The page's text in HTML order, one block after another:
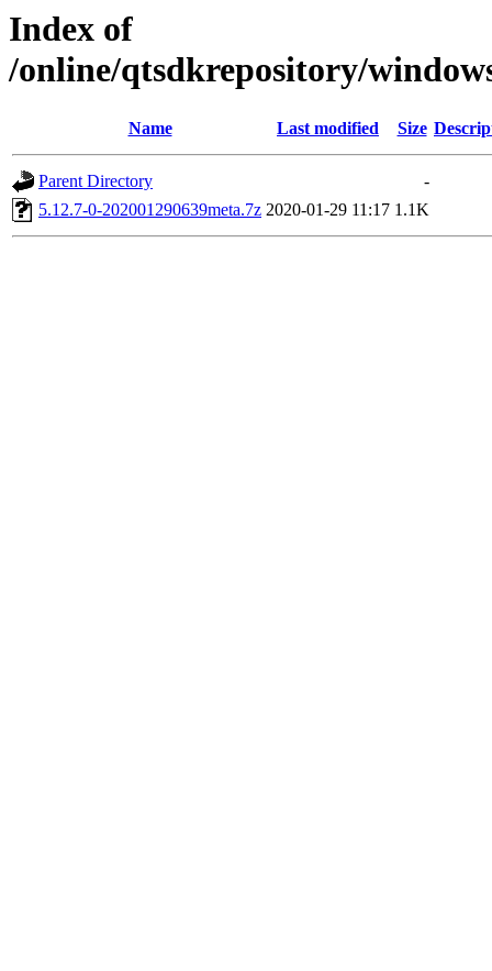
Index of
/online/qtsdkrepository/
Name Last modified Size
Parent Directory
-
5.12.7-0-202001290639meta.7z 2020-01-29 11:17 1.1K